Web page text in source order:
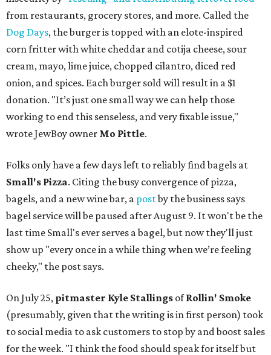
from restaurants, grocery stores, and more. Called the
Dog Days, the burger is topped with an elote-inspired
corn fritter with white cheddar and cotija cheese, sour
cream, mayo, lime juice, chopped cilantro, diced red
onion, and spices. Each burger sold will result in a $1
donation. "It’s just one small way we can help those
working to end this senseless, and very fixable issue,"
wrote JewBoy owner Mo Pittle.
Folks only have a few days left to reliably find bagels at
Small's Pizza. Citing the busy convergence of pizza,
bagels, and a new wine bar, a postby the business says
bagel service will be paused after August 9. It won't be the
last time Small's ever serves a bagel, but now they'll just
show up "every once in a while thing when we’re feeling
cheeky," the post says.
On July 25, pitmaster Kyle Stallings ofRollin' Smoke
(presumably, given that the writing is in first person) took
to social media to ask customers to stop by and boost sales
for the week. "I think the food should speak for itself but